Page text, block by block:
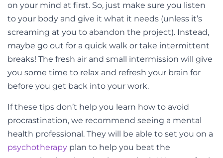
on your mind at first. So, just make sure you listen
to your body and give it what it needs (unless it’s
screaming at you to abandon the project). Instead,
maybe go out for a quick walk or take intermittent
breaks! The fresh air and small intermission will give
you some time to relax and refresh your brain for
before you get back into your work.
If these tips don’t help you learn how to avoid
procrastination, we recommend seeing a mental
health professional. They will be able to set you on a
psychotherapy plan to help you beat the